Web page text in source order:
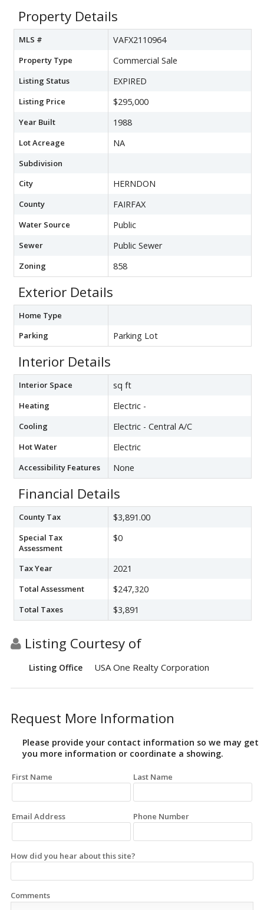
Property Details
MLS # VAFX2110964
Property Type Commercial Sale
Listing Status EXPIRED
Listing Price $295,000
Year Built 1988
Lot Acreage NA
Subdivision
City
HERNDON
County FAIRFAX
Water Source Public
Sewer Public Sewer
Zoning 858
Exterior Details
Home Type
Parking
Parking Lot
Interior Details
Interior Space sq ft
Heating Electric -
Cooling Electric - Central A/C
Hot Water Electric
Accessibility Features None
Financial Details
County Tax $3,891.00
Special Tax
Assessment
$0
Tax Year 2021
Total Assessment $247,320
Total Taxes $3,891
Listing Courtesy of
Listing Office USA One Realty Corporation
Request More Information
Please provide your contact information so we may get
you more information or coordinate a showing.
First Name Last Name
Email Address Phone Number
How did you hear about this site?
Comments